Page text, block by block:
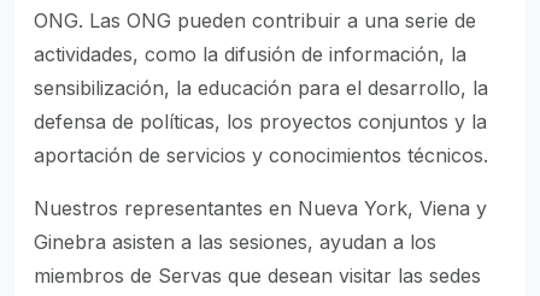
ONG. Las ONG pueden contribuir a una serie de
actividades, como la difusión de información, la
sensibilización, la educación para el desarrollo, la
defensa de políticas, los proyectos conjuntos y la
aportación de servicios y conocimientos técnicos.
Nuestros representantes en Nueva York, Viena y
Ginebra asisten a las sesiones, ayudan a los
miembros de Servas que desean visitar las sedes